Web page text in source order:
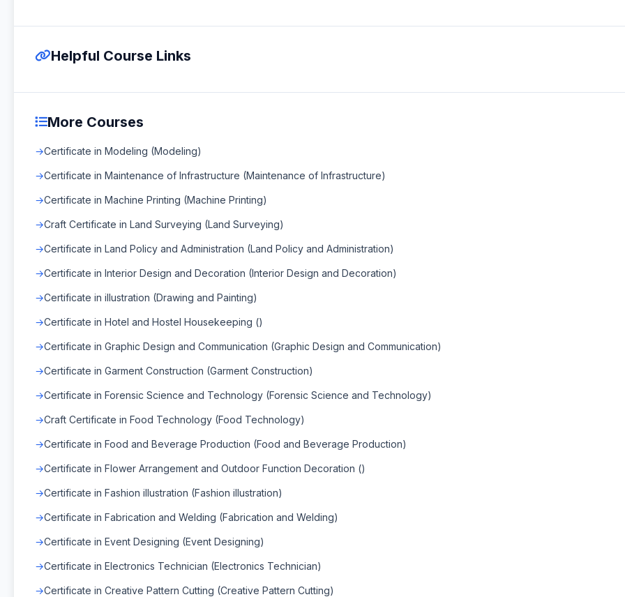
Helpful Course Links
More Courses
Certificate in Modeling (Modeling)
Certificate in Maintenance of Infrastructure (Maintenance of Infrastructure)
Certificate in Machine Printing (Machine Printing)
Craft Certificate in Land Surveying (Land Surveying)
Certificate in Land Policy and Administration (Land Policy and Administration)
Certificate in Interior Design and Decoration (Interior Design and Decoration)
Certificate in illustration (Drawing and Painting)
Certificate in Hotel and Hostel Housekeeping ()
Certificate in Graphic Design and Communication (Graphic Design and Communication)
Certificate in Garment Construction (Garment Construction)
Certificate in Forensic Science and Technology (Forensic Science and Technology)
Craft Certificate in Food Technology (Food Technology)
Certificate in Food and Beverage Production (Food and Beverage Production)
Certificate in Flower Arrangement and Outdoor Function Decoration ()
Certificate in Fashion illustration (Fashion illustration)
Certificate in Fabrication and Welding (Fabrication and Welding)
Certificate in Event Designing (Event Designing)
Certificate in Electronics Technician (Electronics Technician)
Certificate in Creative Pattern Cutting (Creative Pattern Cutting)